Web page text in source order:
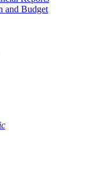
and Budget